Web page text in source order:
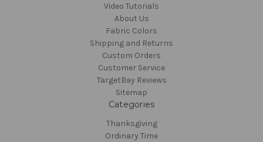
Video Tutorials
About Us
Fabric Colors
Shipping and Returns
Custom Orders
Customer Service
TargetBay Reviews
Sitemap
Categories
Thanksgiving
Ordinary Time